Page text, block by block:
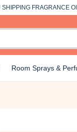
SHIPPING FRAGRANCE
Room Sprays &